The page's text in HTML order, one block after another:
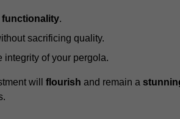
functionality.
sacrificing quality.
integrity of your pergola.
will flourish and remain a